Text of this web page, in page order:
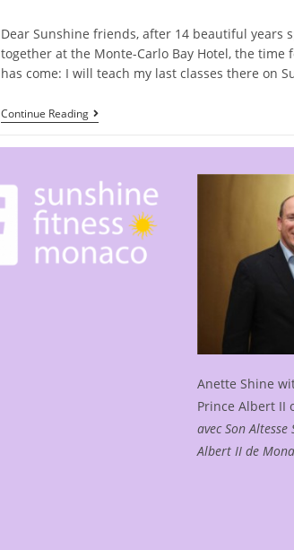
Dear Sunshine friends, after 14 beautiful years
together at the Monte-Carlo Bay Hotel, the time
has come: I will teach my last classes there on
Continue ReadingLast
Month
In
Monte-
Carlo
Bay
Anette Shine
Prince Albert II
avec Son
Albert II de